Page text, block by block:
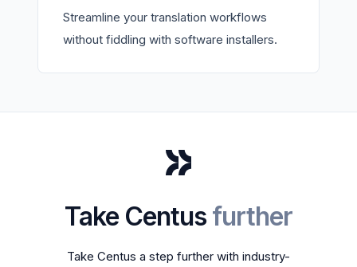
Streamline your translation workflows
without fiddling with software installers.
Take Centus further
Take Centus a step further with industry-